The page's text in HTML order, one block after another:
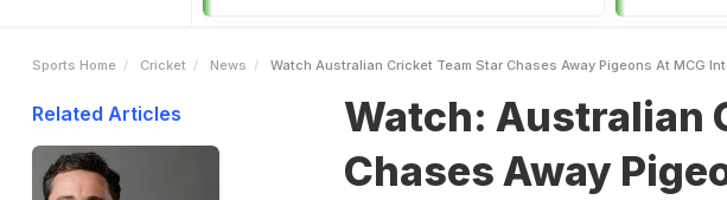
Sports Home Cricket News Watch Australian Cricket Team Star Chases Away Pigeons At MCG
Related Articles
Watch: Australian
Chases Away